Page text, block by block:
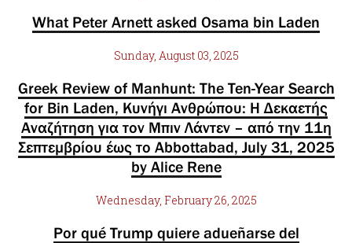
What Peter Arnett asked Osama bin Laden
Sunday, August 03, 2025
Greek Review of Manhunt: The Ten-Year Search
for Bin Laden, Κυνήγι Ανθρώπου: Η Δεκαετής
Αναζήτηση για τον Μπιν Λάντεν – από την 11η
Σεπτεμβρίου έως το Abbottabad, July 31, 2025
by Alice Rene
Wednesday, February 26, 2025
Por qué Trump quiere adueñarse del